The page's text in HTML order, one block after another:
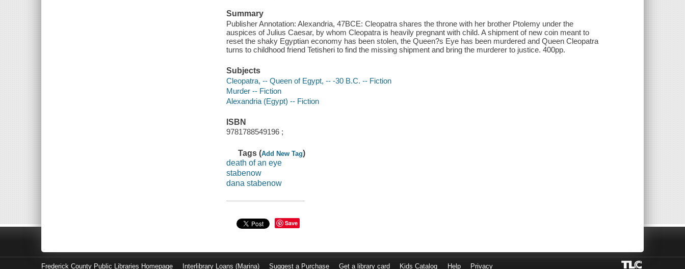
Summary
Publisher Annotation: Alexandria, 47BCE: Cleopatra shares the throne with her brother Ptolemy under the
auspices of Julius Caesar, by whom Cleopatra is heavily pregnant with child. A shipment of new coin meant to
reset the shaky Egyptian economy has been stolen, the Queen?s Eye has been murdered and Queen Cleopatra
turns to childhood friend Tetisheri to find the missing shipment and bring the murderer to justice. 400pp.
Subjects
Cleopatra, -- Queen of Egypt, -- -30 B.C. -- Fiction
Murder -- Fiction
Alexandria (Egypt) -- Fiction
ISBN
9781788549196 ;
Tags (Add New Tag)
death of an eye
stabenow
dana stabenow
Save
Frederick County Public Libraries Homepage Interlibrary Loans (Marina) Suggest a Purchase Get a library card Kids Catalog Help Privacy